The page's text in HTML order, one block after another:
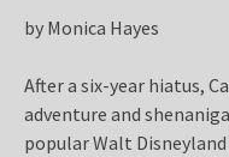
by Monica Hayes
After a six-year hiatus,
adventure and
popular Walt